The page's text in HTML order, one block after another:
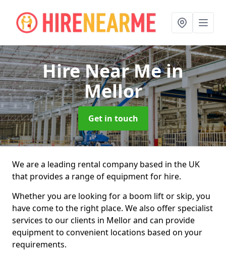
Hire Near Mein
Mellor
Get in touch
We are a leading rental company based in the UK
that provides a range of equipment for hire.
Whether you are looking for a boom lift or skip, you
have come to the right place. We also offer specialist
services to our clients in Mellor and can provide
equipment to convenient locations based on your
requirements.